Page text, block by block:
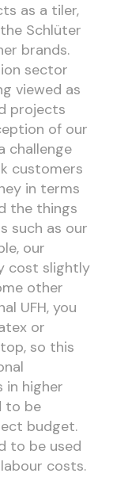
as a tiler,
Schlüter
brands.
sector
viewed as
projects
of our
challenge
customers
in terms
the things
such as our
our
cost slightly
other
UFH, you
or
so this
in higher
to be
budget.
to be used
costs.